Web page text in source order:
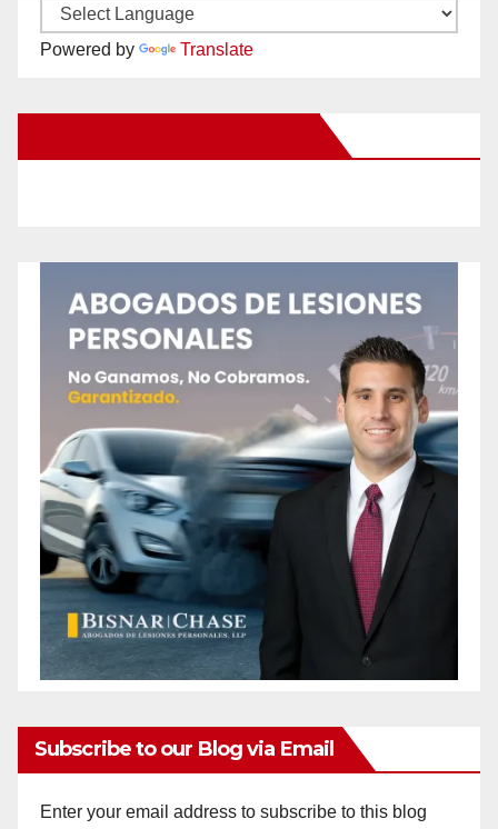
Powered by Translate
Subscribe to our Blog via Email
Enter your email address to subscribe to this blog